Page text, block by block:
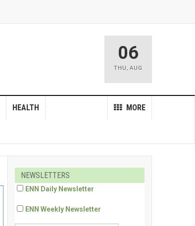
06
THU , AUG
MORE
HEALTH
NEWSLETTERS
ENN Daily Newsletter
ENN Weekly Newsletter